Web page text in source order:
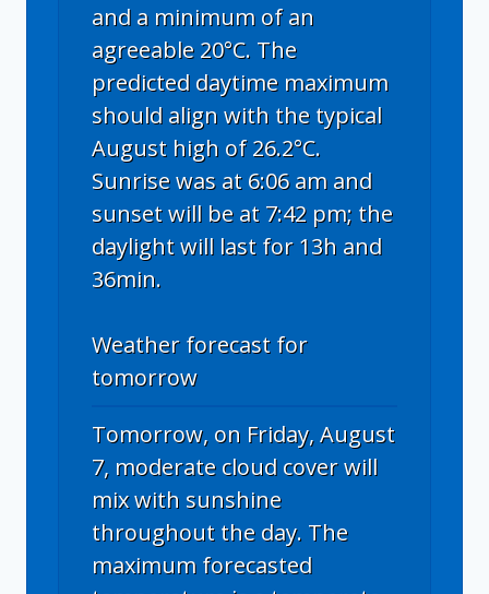
and a minimum of an
agreeable 20°C. The
predicted daytime maximum
should align with the typical
August high of 26.2°C.
Sunrise was at 6:06 am and
sunset will be at 7:42 pm; the
daylight will last for 13h and
36min.
Weather forecast for
tomorrow
Tomorrow, on Friday, August
7, moderate cloud cover will
mix with sunshine
throughout the day. The
maximum forecasted